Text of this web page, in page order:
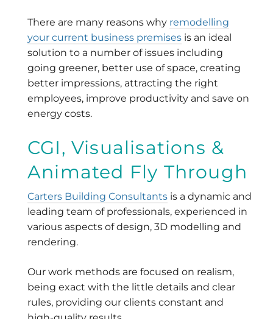
There are many reasons why remodelling
your current business premises is an ideal
solution to a number of issues including
going greener, better use of space, creating
better impressions, attracting the right
employees, improve productivity and save on
energy costs.
CGI, Visualisations &
Animated Fly Through
Carters Building Consultants is a dynamic and
leading team of professionals, experienced in
various aspects of design, 3D modelling and
rendering.
Our work methods are focused on realism,
being exact with the little details and clear
rules, providing our clients constant and